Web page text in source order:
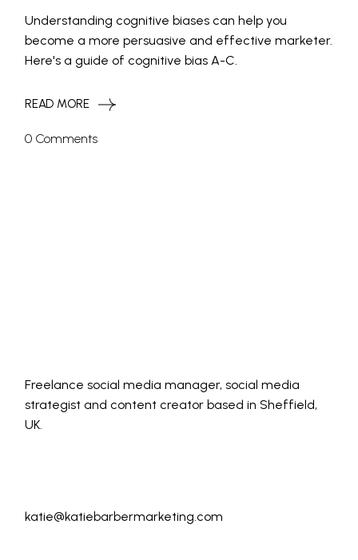
Understanding cognitive biases can help you
become a more persuasive and effective marketer.
Here's a guide of cognitive bias A-C.
READ MORE
0 Comments
Freelance social media manager, social media
strategist and content creator based in Sheffield,
UK.
katie@katiebarbermarketing.com